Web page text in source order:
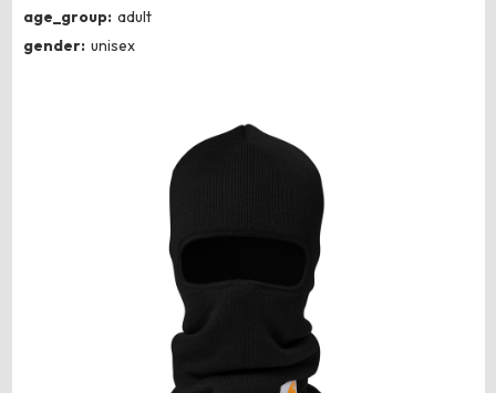
age_group: adult
gender: unisex